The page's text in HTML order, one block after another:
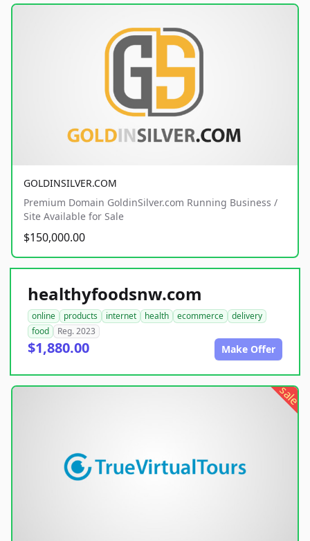
GOLDINSILVER.COM
Premium Domain GoldinSilver.com Running Business /
Site Available for Sale
$150,000.00
healthyfoodsnw.com
online products internet health ecommerce
delivery
food
Reg. 2023
$1,880.00 Make Offer
sale